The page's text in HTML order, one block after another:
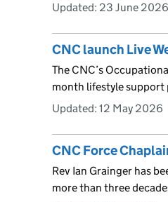
Updated: 23 June 2026
CNC launch Live
The CNC’s
month lifestyle
Updated: 12 May 2026
CNC Force
Rev Ian Grainger has
more than three